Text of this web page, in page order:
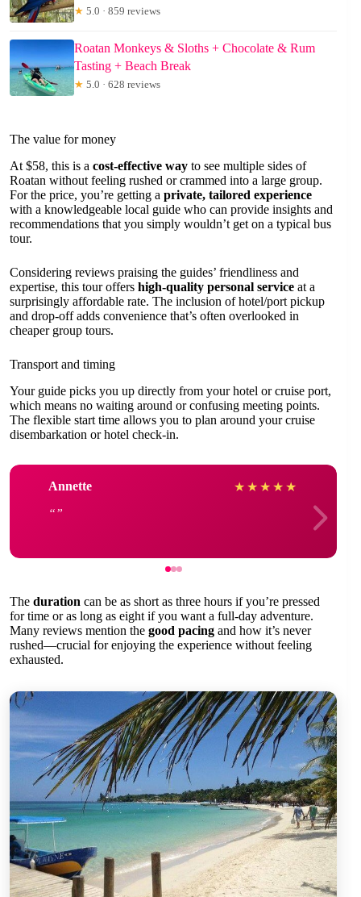
★ 5.0 · 859 reviews
Roatan Monkeys & Sloths + Chocolate & Rum
Tasting + Beach Break
★ 5.0 · 628 reviews
The value for money
At $58, this is a cost-effective way to see multiple sides of
Roatan without feeling rushed or crammed into a large group.
For the price, you’re getting a private, tailored experience
with a knowledgeable local guide who can provide insights and
recommendations that you simply wouldn’t get on a typical bus
tour.
Considering reviews praising the guides’ friendliness and
expertise, this tour offers high-quality personal service at a
surprisingly affordable rate. The inclusion of hotel/port pickup
and drop-off adds convenience that’s often overlooked in
cheaper group tours.
Transport and timing
Your guide picks you up directly from your hotel or cruise port,
which means no waiting around or confusing meeting points.
The flexible start time allows you to plan around your cruise
disembarkation or hotel check-in.
Annette ★ ★ ★ ★ ★
The duration can be as short as three hours if you’re pressed
for time or as long as eight if you want a full-day adventure.
Many reviews mention the good pacing and how it’s never
rushed—crucial for enjoying the experience without feeling
exhausted.